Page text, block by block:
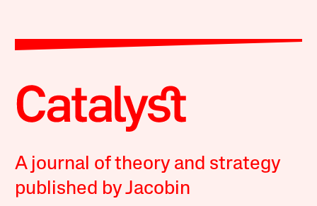
A journal of theory and strategy
published by Jacobin